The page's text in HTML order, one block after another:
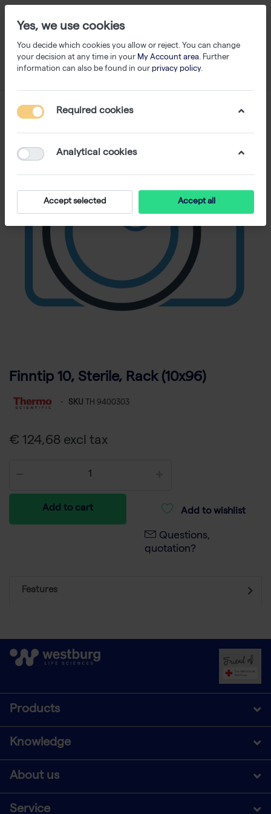
Finntip 10, Sterile, Rack (10x96)
- SKU TH 9400303
€ 124,68 excl tax
Add to cart Add to wishlist
Questions,
quotation?
Features
Products
Knowledge
About us
Service
Yes, we use cookies
You decide which cookies you allow or reject. You can change
your decision at any time in your My Account area. Further
information can also be found in our privacy policy.
Required cookies
Analytical cookies
Accept selected Accept all